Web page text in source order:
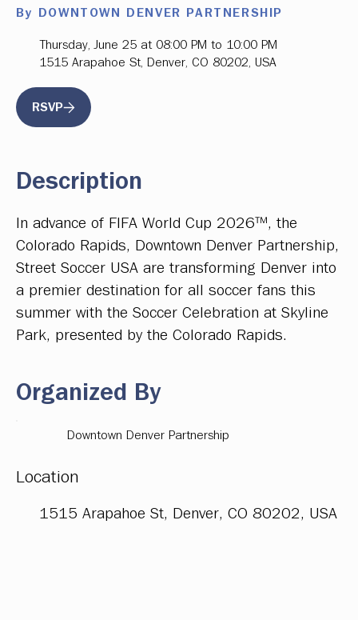
By DOWNTOWN DENVER PARTNERSHIP
Thursday, June 25 at 08:00 PM to 10:00 PM
1515 Arapahoe St, Denver, CO 80202, USA
RSVP
Description
In advance of FIFA World Cup 2026™, the
Colorado Rapids, Downtown Denver Partnership,
Street Soccer USA are transforming Denver into
a premier destination for all soccer fans this
summer with the Soccer Celebration at Skyline
Park, presented by the Colorado Rapids.
Organized By
Downtown Denver Partnership
Location
1515 Arapahoe St, Denver, CO 80202, USA